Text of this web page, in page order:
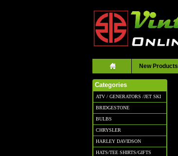
New Products
Categories
ATV / GENERATORS /JET SKI
BRIDGESTONE
BULBS
CHRYSLER
HARLEY DAVIDSON
HATS/TEE SHIRTS/GIFTS